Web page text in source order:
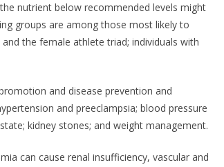
nutrient below recommended levels might
groups are among those most likely to
the female athlete triad; individuals with
and disease prevention and
and preeclampsia; blood pressure
kidney stones; and weight management.
can cause renal insufficiency, vascular and